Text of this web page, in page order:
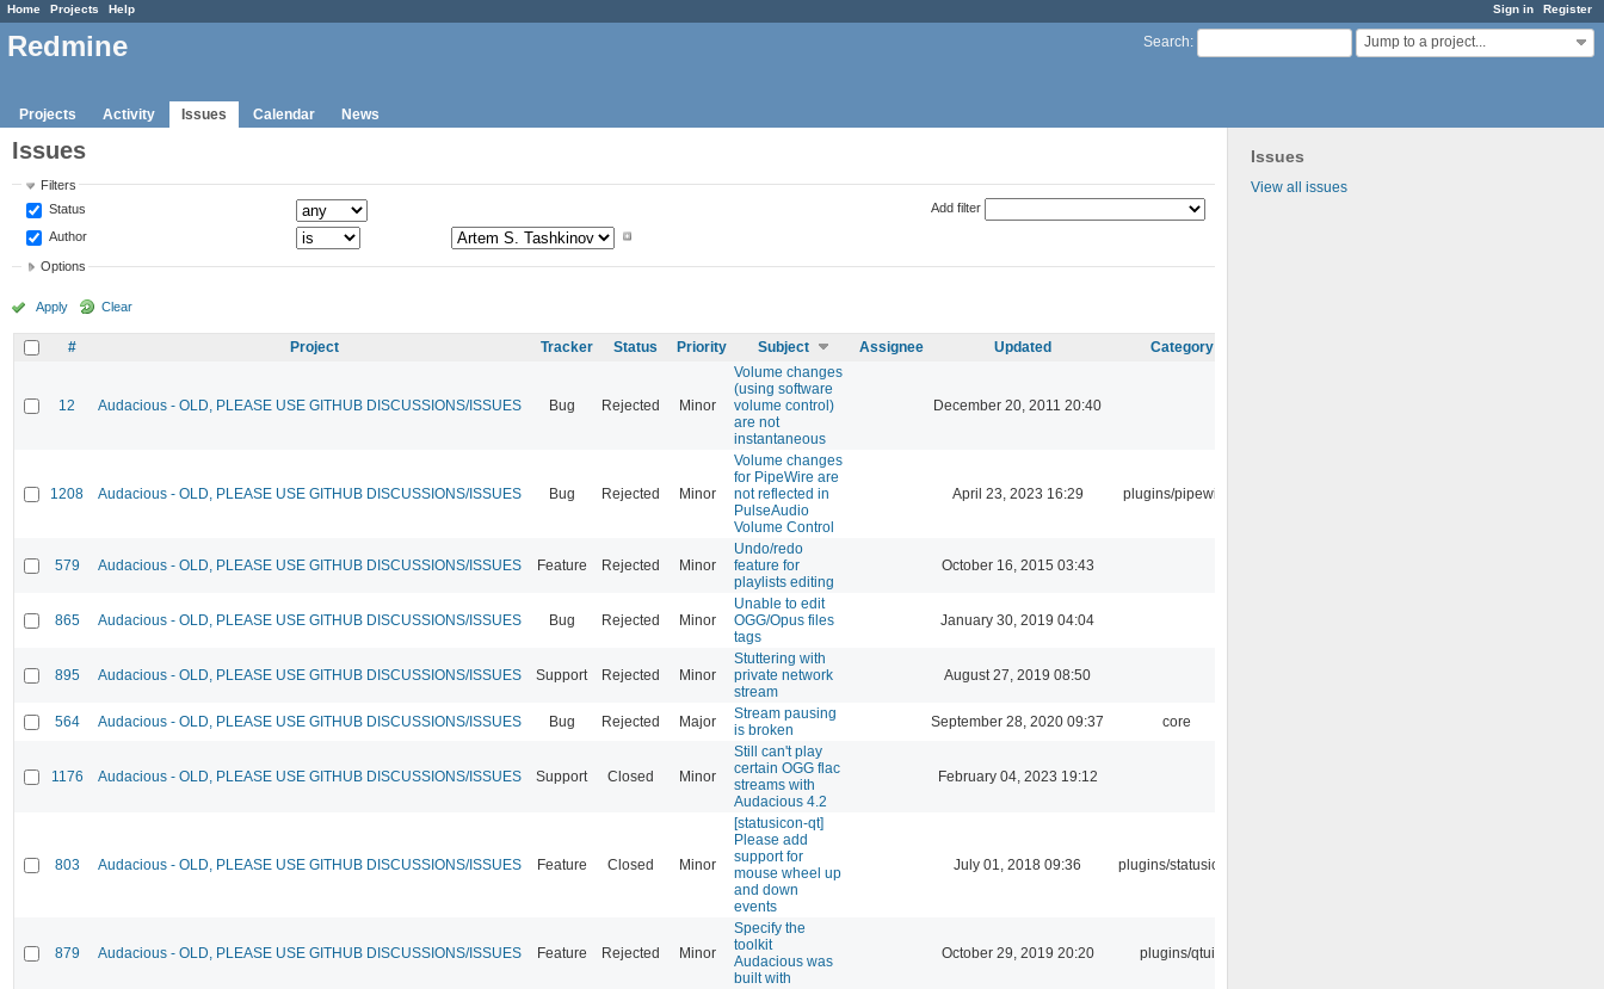
Sign in Register
Home Projects Help
Search: Jump to a project...
Redmine
Projects Activity Issues Calendar News
Issues
View all issues
Issues
Filters
Status
Author
Add filter
Options
Apply Clear
# Project Tracker Status Priority Subject Assignee Updated Category
12 Audacious - OLD, PLEASE USE GITHUB DISCUSSIONS/ISSUES Bug Rejected Minor
Volume changes
(using software
volume control)
are not
instantaneous
December 20, 2011 20:40
1208 Audacious - OLD, PLEASE USE GITHUB DISCUSSIONS/ISSUES Bug Rejected Minor
Volume changes
for PipeWire are
not reflected in
PulseAudio
Volume Control
April 23, 2023 16:29 plugins/pipewire
579 Audacious - OLD, PLEASE USE GITHUB DISCUSSIONS/ISSUES Feature Rejected Minor
Undo/redo
feature for
playlists editing
October 16, 2015 03:43
865 Audacious - OLD, PLEASE USE GITHUB DISCUSSIONS/ISSUES Bug Rejected Minor
Unable to edit
OGG/Opus files
tags
January 30, 2019 04:04
895 Audacious - OLD, PLEASE USE GITHUB DISCUSSIONS/ISSUES Support Rejected Minor
Stuttering with
private network
stream
August 27, 2019 08:50
564 Audacious - OLD, PLEASE USE GITHUB DISCUSSIONS/ISSUES Bug Rejected Major
Stream pausing
is broken
September 28, 2020 09:37 core
1176 Audacious - OLD, PLEASE USE GITHUB DISCUSSIONS/ISSUES Support Closed Minor
Still can't play
certain OGG flac
streams with
Audacious 4.2
February 04, 2023 19:12
803 Audacious - OLD, PLEASE USE GITHUB DISCUSSIONS/ISSUES Feature Closed Minor
[statusicon-qt]
Please add
support for
mouse wheel up
and down
events
July 01, 2018 09:36 plugins/statusicon
879 Audacious - OLD, PLEASE USE GITHUB DISCUSSIONS/ISSUES Feature Rejected Minor
Specify the
toolkit
Audacious was
built with
October 29, 2019 20:20 plugins/qtui